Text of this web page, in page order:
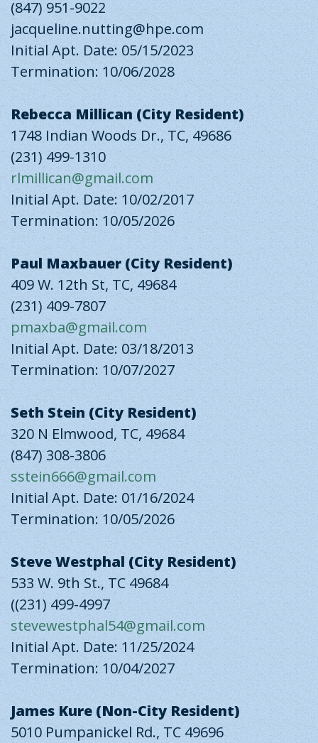
(847) 951-9022
jacqueline.nutting@hpe.com
Initial Apt. Date: 05/15/2023
Termination: 10/06/2028
Rebecca Millican (City Resident)
1748 Indian Woods Dr., TC, 49686
(231) 499-1310
rlmillican@gmail.com
Initial Apt. Date: 10/02/2017
Termination: 10/05/2026
Paul Maxbauer (City Resident)
409 W. 12th St, TC, 49684
(231) 409-7807
pmaxba@gmail.com
Initial Apt. Date: 03/18/2013
Termination: 10/07/2027
Seth Stein (City Resident)
320 N Elmwood, TC, 49684
(847) 308-3806
sstein666@gmail.com
Initial Apt. Date: 01/16/2024
Termination: 10/05/2026
Steve Westphal (City Resident)
533 W. 9th St., TC 49684
((231) 499-4997
stevewestphal54@gmail.com
Initial Apt. Date: 11/25/2024
Termination: 10/04/2027
James Kure (Non-City Resident)
5010 Pumpanickel Rd., TC 49696